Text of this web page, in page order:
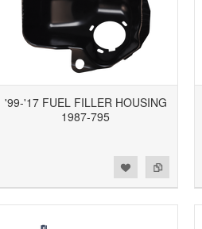
'99-'17 FUEL FILLER HOUSING
1987-795
Add to Compare
Add to Wishlist